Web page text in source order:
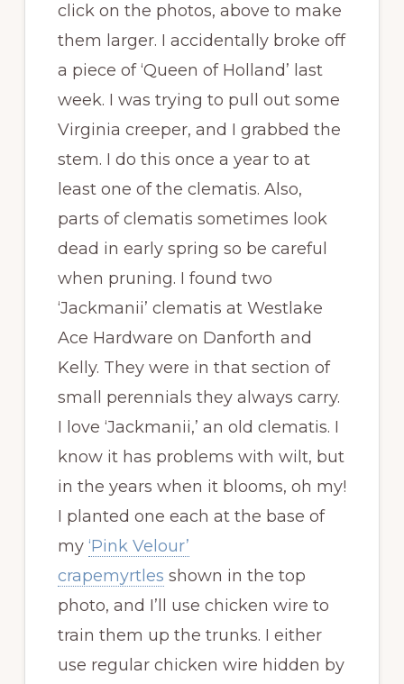
click on the photos, above to make
them larger. I accidentally broke off
a piece of ‘Queen of Holland’ last
week. I was trying to pull out some
Virginia creeper, and I grabbed the
stem. I do this once a year to at
least one of the clematis. Also,
parts of clematis sometimes look
dead in early spring so be careful
when pruning. I found two
‘Jackmanii’ clematis at Westlake
Ace Hardware on Danforth and
Kelly. They were in that section of
small perennials they always carry.
I love ‘Jackmanii,’ an old clematis. I
know it has problems with wilt, but
in the years when it blooms, oh my!
I planted one each at the base of
my ‘Pink Velour’
crapemyrtles shown in the top
photo, and I’ll use chicken wire to
train them up the trunks. I either
use regular chicken wire hidden by